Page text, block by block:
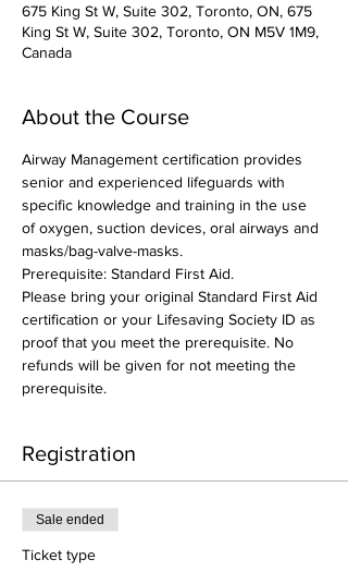
675 King St W, Suite 302, Toronto, ON, 675
King St W, Suite 302, Toronto, ON M5V 1M9,
Canada
About the Course
Airway Management certification provides
senior and experienced lifeguards with
specific knowledge and training in the use
of oxygen, suction devices, oral airways and
masks/bag-valve-masks.
Prerequisite: Standard First Aid.
Please bring your original Standard First Aid
certification or your Lifesaving Society ID as
proof that you meet the prerequisite. No
refunds will be given for not meeting the
prerequisite.
Registration
Sale ended
Ticket type